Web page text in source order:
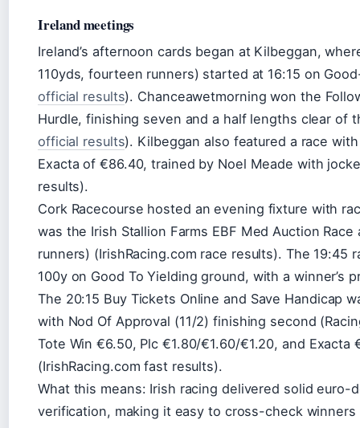
Ireland meetings
Ireland’s afternoon cards began at Kilbeggan,
110yds, fourteen runners) started at 16:15 on
official results). Chanceawetmorning won the
Hurdle, finishing seven and a half lengths clear of
official results). Kilbeggan also featured a race
Exacta of €86.40, trained by Noel Meade with
results).
Cork Racecourse hosted an evening fixture with
was the Irish Stallion Farms EBF Med Auction
runners) (IrishRacing.com race results). The 19:45
100y on Good To Yielding ground, with a winner’s
The 20:15 Buy Tickets Online and Save Handicap
with Nod Of Approval (11/2) finishing second
Tote Win €6.50, Plc €1.80/€1.60/€1.20, and Exacta
(IrishRacing.com fast results).
What this means: Irish racing delivered solid euro-
verification, making it easy to cross-check